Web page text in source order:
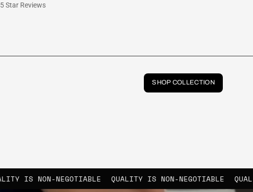
5 Star Reviews
SHOP COLLECTION
QUALITY IS NON-NEGOTIABLE QUALITY IS NON-NEGOTIABLE